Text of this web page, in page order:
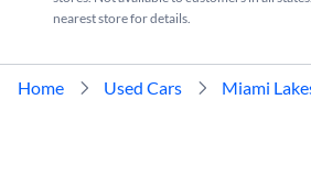
nearest store for details.
Home Used Cars Miami